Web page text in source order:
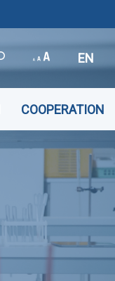
EN
COOPERATION